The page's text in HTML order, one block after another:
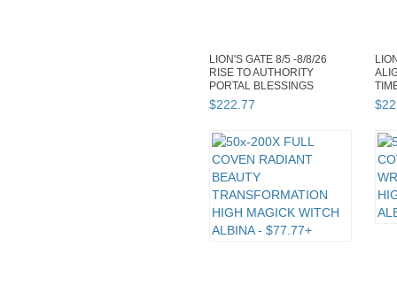
LION'S GATE 8/5 -8/8/26
RISE TO AUTHORITY
PORTAL BLESSINGS
EXTREME MAGICK
$222 77 $